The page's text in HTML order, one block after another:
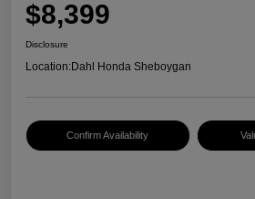
$8,399
Disclosure
Location:Dahl Honda Sheboygan
Confirm Availability